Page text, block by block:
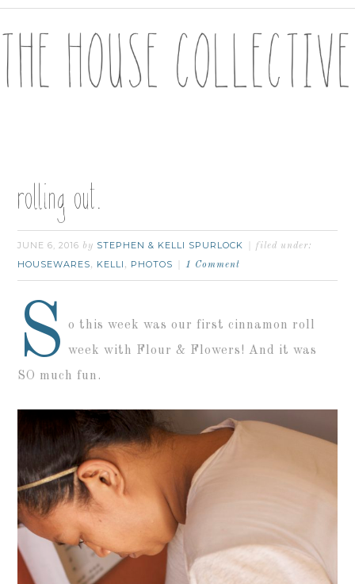
rolling out.
JUNE 6, 2016 by STEPHEN & KELLI SPURLOCK filed under:
HOUSEWARES, KELLI , PHOTOS 1 Comment
S
o this week was our first cinnamon roll
week with Flour & Flowers! And it was
SO much fun.